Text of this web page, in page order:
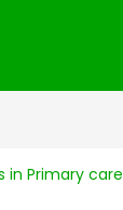
in Primary care